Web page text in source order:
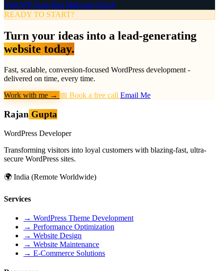
Visit WP Scan Run Malware Check
READY TO START?
Turn your ideas into a lead-generating
website today.
Fast, scalable, conversion-focused WordPress development -
delivered on time, every time.
Work with me → 📅 Book a free call Email Me
Rajan Gupta
WordPress Developer
Transforming visitors into loyal customers with blazing-fast, ultra-
secure WordPress sites.
🌍 India (Remote Worldwide)
Services
→ WordPress Theme Development
→ Performance Optimization
→ Website Design
→ Website Maintenance
→ E-Commerce Solutions